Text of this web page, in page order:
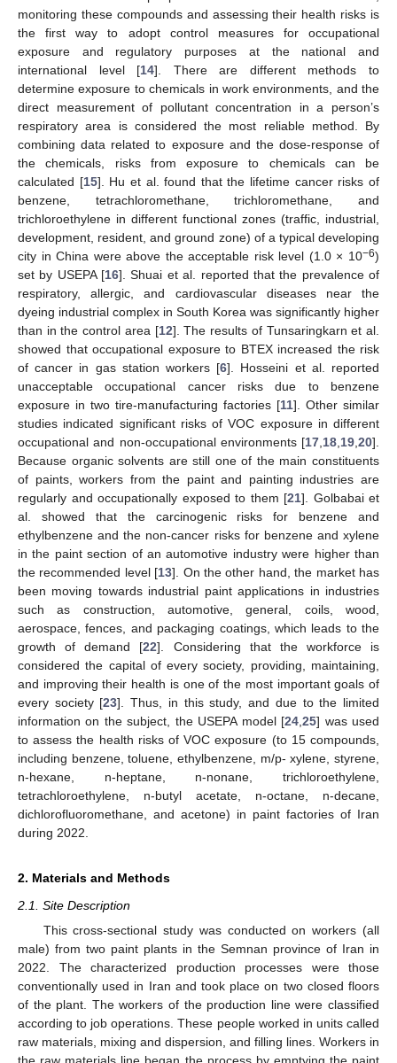
monitoring these compounds and assessing their health risks is
the first way to adopt control measures for occupational
exposure and regulatory purposes at the national and
international level [14]. There are different methods to
determine exposure to chemicals in work environments, and the
direct measurement of pollutant concentration in a person’s
respiratory area is considered the most reliable method. By
combining data related to exposure and the dose-response of
the chemicals, risks from exposure to chemicals can be
calculated [15]. Hu et al. found that the lifetime cancer risks of
benzene, tetrachloromethane, trichloromethane, and
trichloroethylene in different functional zones (traffic, industrial,
development, resident, and ground zone) of a typical developing
city in China were above the acceptable risk level (1.0 × 10−6)
set by USEPA [16]. Shuai et al. reported that the prevalence of
respiratory, allergic, and cardiovascular diseases near the
dyeing industrial complex in South Korea was significantly higher
than in the control area [12]. The results of Tunsaringkarn et al.
showed that occupational exposure to BTEX increased the risk
of cancer in gas station workers [6]. Hosseini et al. reported
unacceptable occupational cancer risks due to benzene
exposure in two tire-manufacturing factories [11]. Other similar
studies indicated significant risks of VOC exposure in different
occupational and non-occupational environments [17 18 19 20].
Because organic solvents are still one of the main constituents
of paints, workers from the paint and painting industries are
regularly and occupationally exposed to them [21]. Golbabai et
al. showed that the carcinogenic risks for benzene and
ethylbenzene and the non-cancer risks for benzene and xylene
in the paint section of an automotive industry were higher than
the recommended level [13]. On the other hand, the market has
been moving towards industrial paint applications in industries
such as construction, automotive, general, coils, wood,
aerospace, fences, and packaging coatings, which leads to the
growth of demand [22]. Considering that the workforce is
considered the capital of every society, providing, maintaining,
and improving their health is one of the most important goals of
every society [23]. Thus, in this study, and due to the limited
information on the subject, the USEPA model [24 ,25] was used
to assess the health risks of VOC exposure (to 15 compounds,
including benzene, toluene, ethylbenzene, m/p- xylene, styrene,
n-hexane, n-heptane, n-nonane, trichloroethylene,
tetrachloroethylene, n-butyl acetate, n-octane, n-decane,
dichlorofluoromethane, and acetone) in paint factories of Iran
during 2022.
2. Materials and Methods
2.1. Site Description
This cross-sectional study was conducted on workers (all
male) from two paint plants in the Semnan province of Iran in
2022. The characterized production processes were those
conventionally used in Iran and took place on two closed floors
of the plant. The workers of the production line were classified
according to job operations. These people worked in units called
raw materials, mixing and dispersion, and filling lines. Workers in